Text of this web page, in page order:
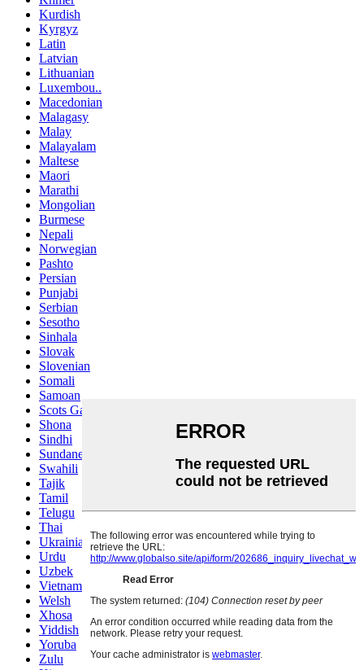
Kurdish
Kyrgyz
Latin
Latvian
Lithuanian
Luxembou..
Macedonian
Malagasy
Malay
Malayalam
Maltese
Maori
Marathi
Mongolian
Burmese
Nepali
Norwegian
Pashto
Persian
Punjabi
Serbian
Sesotho
Sinhala
Slovak
Slovenian
Somali
Samoan
Scots Gaelic
Shona
Sindhi
Sundanese
Swahili
Tajik
Tamil
Telugu
Thai
Ukrainian
Urdu
Uzbek
Vietnamese
Welsh
Xhosa
Yiddish
Yoruba
Zulu